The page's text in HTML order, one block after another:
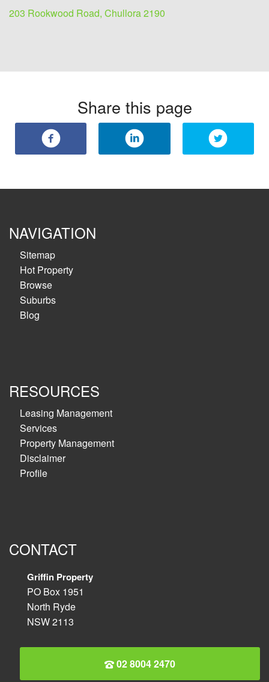
203 Rookwood Road, Chullora 2190
Share this page
NAVIGATION
Sitemap
Hot Property
Browse
Suburbs
Blog
RESOURCES
Leasing Management
Services
Property Management
Disclaimer
Profile
CONTACT
Griffin Property
PO Box 1951
North Ryde
NSW 2113
02 8004 2470